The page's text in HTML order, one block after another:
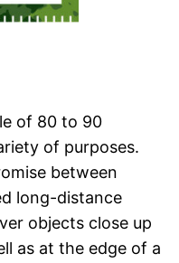
of 80 to 90
of purposes.
between
long-distance
objects close up
as at the edge of a